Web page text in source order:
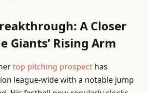
A Closer
Giants’ Rising Arm
top pitching prospect has
league-wide with a notable jump